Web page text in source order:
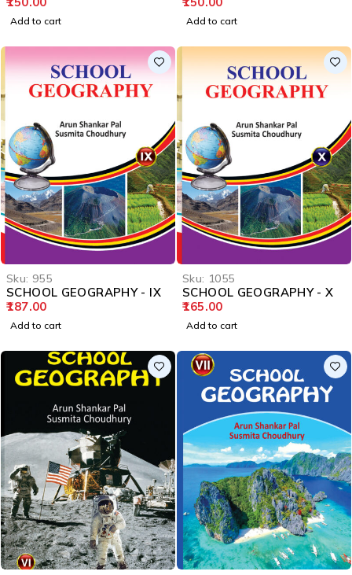
Add to cart Add to cart
Sku: 955
SCHOOL GEOGRAPHY - IX
187.00
Add to cart
Sku: 1055
SCHOOL GEOGRAPHY - X
165.00
Add to cart